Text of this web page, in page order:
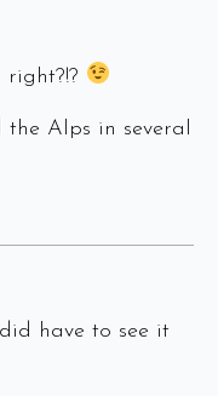
right?!?
the Alps in several
have to see it